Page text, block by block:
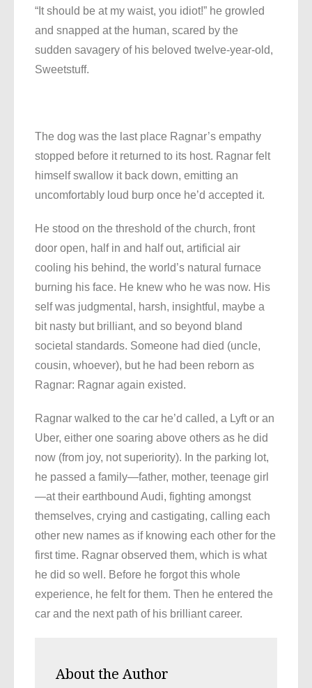
“It should be at my waist, you idiot!” he growled
and snapped at the human, scared by the
sudden savagery of his beloved twelve-year-old,
Sweetstuff.
The dog was the last place Ragnar’s empathy
stopped before it returned to its host. Ragnar felt
himself swallow it back down, emitting an
uncomfortably loud burp once he’d accepted it.
He stood on the threshold of the church, front
door open, half in and half out, artificial air
cooling his behind, the world’s natural furnace
burning his face. He knew who he was now. His
self was judgmental, harsh, insightful, maybe a
bit nasty but brilliant, and so beyond bland
societal standards. Someone had died (uncle,
cousin, whoever), but he had been reborn as
Ragnar: Ragnar again existed.
Ragnar walked to the car he’d called, a Lyft or an
Uber, either one soaring above others as he did
now (from joy, not superiority). In the parking lot,
he passed a family—father, mother, teenage girl
—at their earthbound Audi, fighting amongst
themselves, crying and castigating, calling each
other new names as if knowing each other for the
first time. Ragnar observed them, which is what
he did so well. Before he forgot this whole
experience, he felt for them. Then he entered the
car and the next path of his brilliant career.
About the Author